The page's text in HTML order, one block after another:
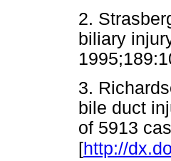
2.
biliary
3.
bile duct
of 5913
[http://